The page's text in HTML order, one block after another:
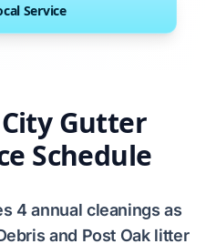
Gutter
Schedule
4 annual cleanings as
and Post Oaklitter
Service